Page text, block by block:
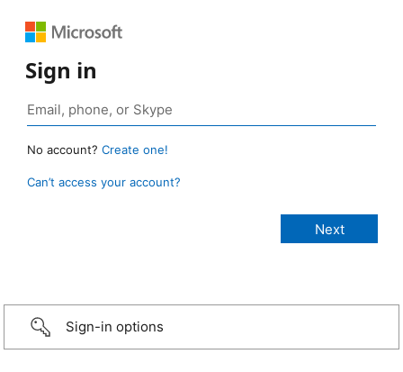
Sign in
No account? Create one!
Can’t access your account?
Sign-in options